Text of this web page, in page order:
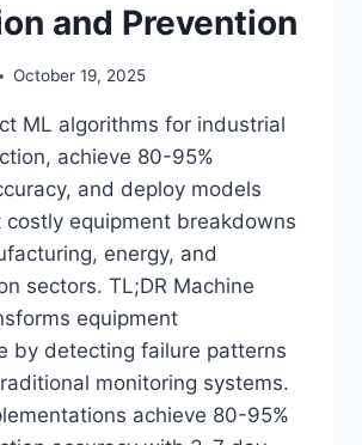
and Prevention
October 19, 2025
ML algorithms for industrial
achieve 80-95%
and deploy models
equipment breakdowns
energy, and
sectors. TL;DR Machine
equipment
by detecting failure patterns
monitoring systems.
achieve 80-95%